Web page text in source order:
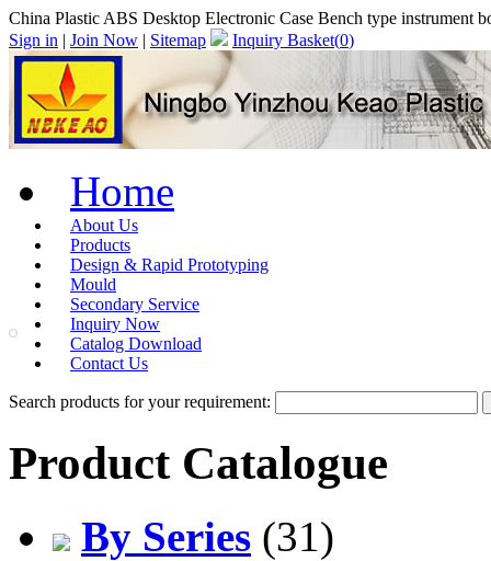
China Plastic ABS Desktop Electronic Case Bench type instrument
Sign in | Join Now | Sitemap Inquiry Basket(0)
Home
About Us
Products
Design & Rapid Prototyping
Mould
Secondary Service
Inquiry Now
Catalog Download
Contact Us
Search products for your requirement:
Product Catalogue
By Series (31)